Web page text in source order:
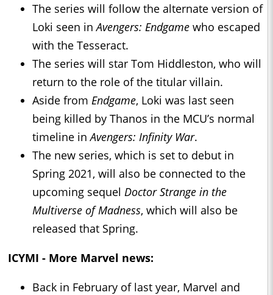
The series will follow the alternate version of
Loki seen inAvengers: Endgame who escaped
with the Tesseract.
The series will star Tom Hiddleston, who will
return to the role of the titular villain.
Aside from Endgame, Loki was last seen
being killed by Thanos in the MCU’s normal
timeline inAvengers: Infinity War.
The new series, which is set to debut in
Spring 2021, will also be connected to the
upcoming sequel Doctor Strange in the
Multiverse of Madness, which will also be
released that Spring.
ICYMI - More Marvel news:
Back in February of last year, Marvel and